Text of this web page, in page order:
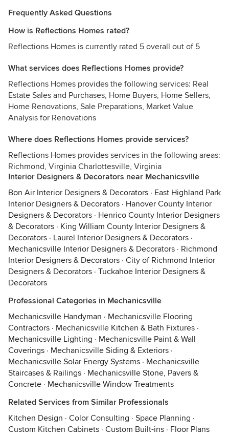
Frequently Asked Questions
How is Reflections Homes rated?
Reflections Homes is currently rated 5 overall out of 5
What services does Reflections Homes provide?
Reflections Homes provides the following services: Real
Estate Sales and Purchases, Home Buyers, Home Sellers,
Home Renovations, Sale Preparations, Market Value
Analysis for Renovations
Where does Reflections Homes provide services?
Reflections Homes provides services in the following areas:
Richmond, Virginia Charlottesville, Virginia
Interior Designers & Decorators near Mechanicsville
Bon Air Interior Designers & Decorators · East Highland Park
Interior Designers & Decorators · Hanover County Interior
Designers & Decorators · Henrico County Interior Designers
& Decorators · King William County Interior Designers &
Decorators · Laurel Interior Designers & Decorators ·
Mechanicsville Interior Designers & Decorators · Richmond
Interior Designers & Decorators · City of Richmond Interior
Designers & Decorators · Tuckahoe Interior Designers &
Decorators
Professional Categories in Mechanicsville
Mechanicsville Handyman · Mechanicsville Flooring
Contractors · Mechanicsville Kitchen & Bath Fixtures ·
Mechanicsville Lighting · Mechanicsville Paint & Wall
Coverings · Mechanicsville Siding & Exteriors ·
Mechanicsville Solar Energy Systems · Mechanicsville
Staircases & Railings · Mechanicsville Stone, Pavers &
Concrete · Mechanicsville Window Treatments
Related Services from Similar Professionals
Kitchen Design · Color Consulting · Space Planning ·
Custom Kitchen Cabinets · Custom Built-ins · Floor Plans